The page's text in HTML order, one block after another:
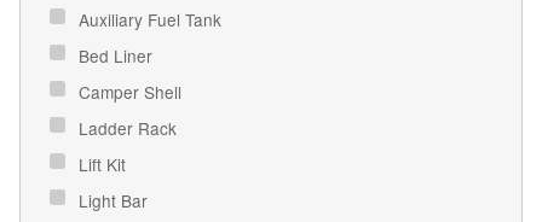
Auxiliary Fuel Tank
Bed Liner
Camper Shell
Ladder Rack
Lift Kit
Light Bar